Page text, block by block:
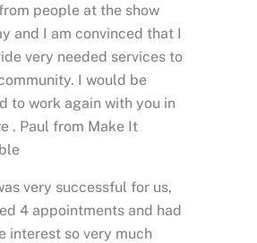
people at the show
and I am convinced that I
very needed services to
I would be
to work again with you in
. Paul from Make It
very successful for us,
4 appointments and had
interest so very much